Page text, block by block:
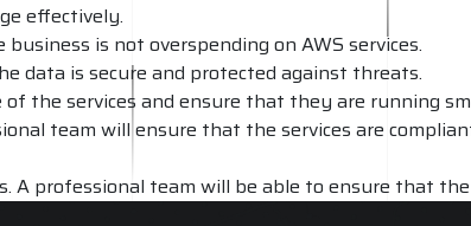
effectively.
is not overspending on AWS services.
data is secure and protected against threats.
the services and ensure that they are running
team will ensure that the services are
A professional team will be able to ensure that